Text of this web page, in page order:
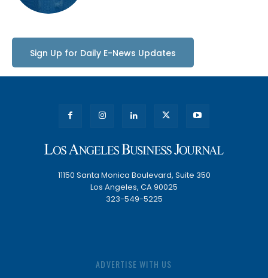
Sign Up for Daily E-News Updates
11150 Santa Monica Boulevard, Suite 350
Los Angeles, CA 90025
323-549-5225
ADVERTISE WITH US